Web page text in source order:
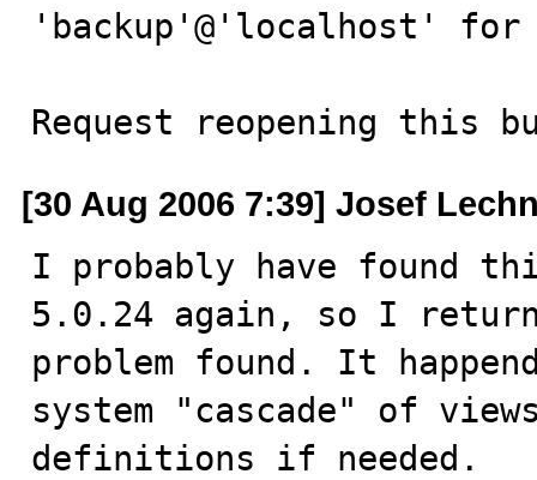
'backup'@'localhost'
Request reopening this
[30 Aug 2006 7:39] Josef
I probably have found
5.0.24 again, so I
problem found. It
system "cascade" of
definitions if needed.